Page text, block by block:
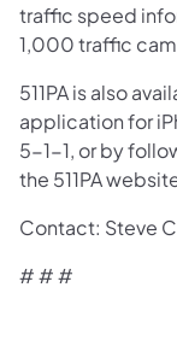
traffic speed
1,000 traffic
511PA is also
application for
5-1-1, or by
the 511PA
Contact: Steve
​# # #​